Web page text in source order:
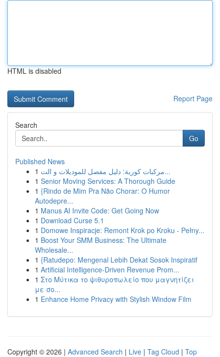
HTML is disabled
Report Page
Search
Go
Published News
1
مركبات كورية: دليل مفصل للموديلات و الت...
1 Senior Moving Services: A Thorough Guide
1 {Rindo de Mim Pra Não Chorar: O Humor
Autodepre...
1 Manus AI Invite Code: Get Going Now
1 Download Curse 5.1
1 Domowe Inspiracje: Remont Krok po Kroku - Pełny...
1 Boost Your SMM Business: The Ultimate
Wholesale...
1 {Ratudepo: Mengenal Lebih Dekat Sosok Inspiratif
1 Artificial Intelligence-Driven Revenue Prom...
1 Στο Μύτικα το ψιθυροπωλείο που μαγνητίζει
με σο...
1 Enhance Home Privacy with Stylish Window Film
Copyright © 2026 | Advanced Search | Live | Tag Cloud | Top